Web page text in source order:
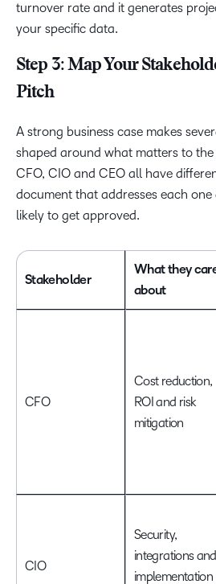
turnover rate and it generates
your specific data.
Step 3: Map Your
Pitch
A strong business case makes
shaped around what matters to
CFO, CIO and CEO all have
document that addresses each
likely to get approved.
Stakeholder
What they
about
CFO
Cost reduction,
ROI and risk
mitigation
CIO
Security,
integrations and
implementation